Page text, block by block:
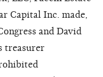
Capital Inc. made,
and David
treasurer